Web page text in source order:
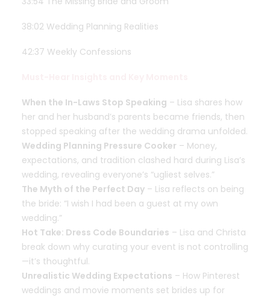
38:02 Wedding Planning Realities
42:37 Weekly Confessions
When the In-Laws Stop Speaking – Lisa shares how
her and her husband’s parents became friends, then
stopped speaking after the wedding drama unfolded.
Wedding Planning Pressure Cooker – Money,
expectations, and tradition clashed hard during Lisa’s
wedding, revealing everyone’s “ugliest selves.”
The Myth of the Perfect Day – Lisa reflects on being
the bride: “I wish I had been a guest at my own
wedding.”
Hot Take: Dress Code Boundaries – Lisa and Christa
break down why curating your event is not controlling
—it’s thoughtful.
Unrealistic Wedding Expectations – How Pinterest
weddings and movie moments set brides up for